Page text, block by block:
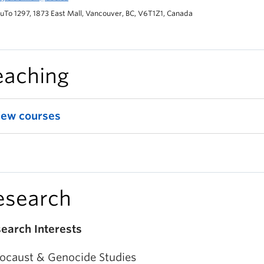
1297, 1873 East Mall, Vancouver, BC, V6T1Z1, Canada
courses
Interests
& Genocide Studies